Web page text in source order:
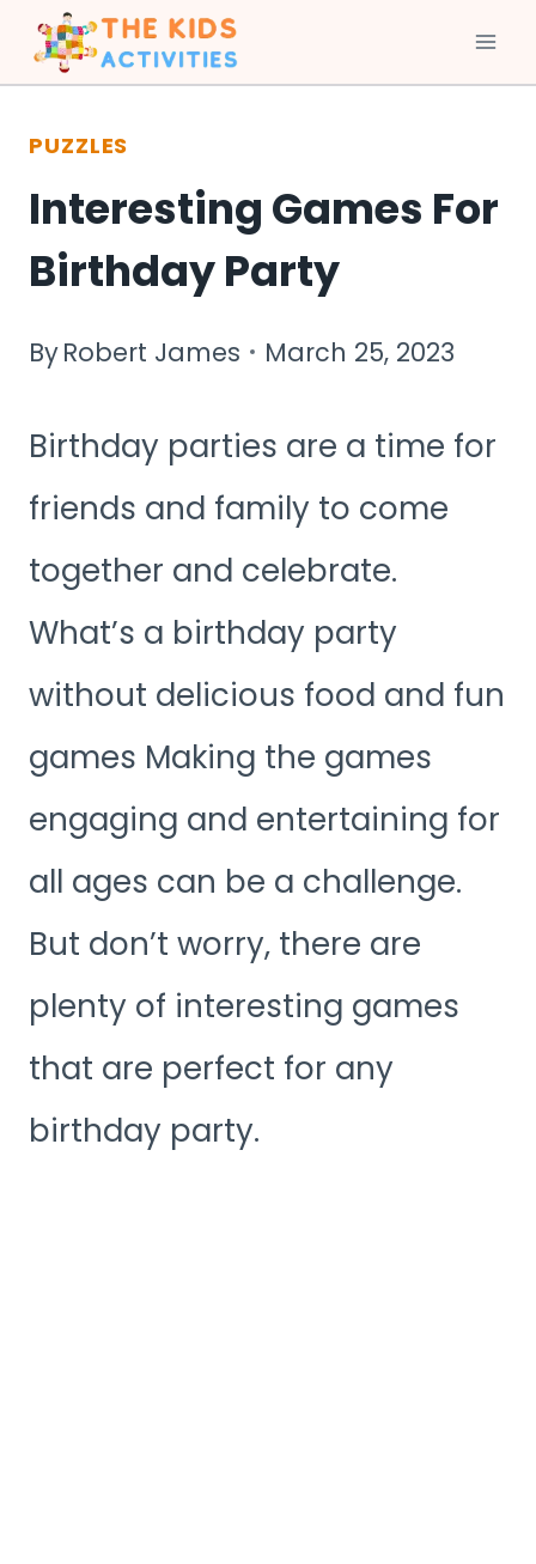
Skip
to
content
PUZZLES
Interesting Games For
Birthday Party
ByRobert James March 25, 2023
Birthday parties are a time for
friends and family to come
together and celebrate.
What’s a birthday party
without delicious food and fun
games Making the games
engaging and entertaining for
all ages can be a challenge.
But don’t worry, there are
plenty of interesting games
that are perfect for any
birthday party.